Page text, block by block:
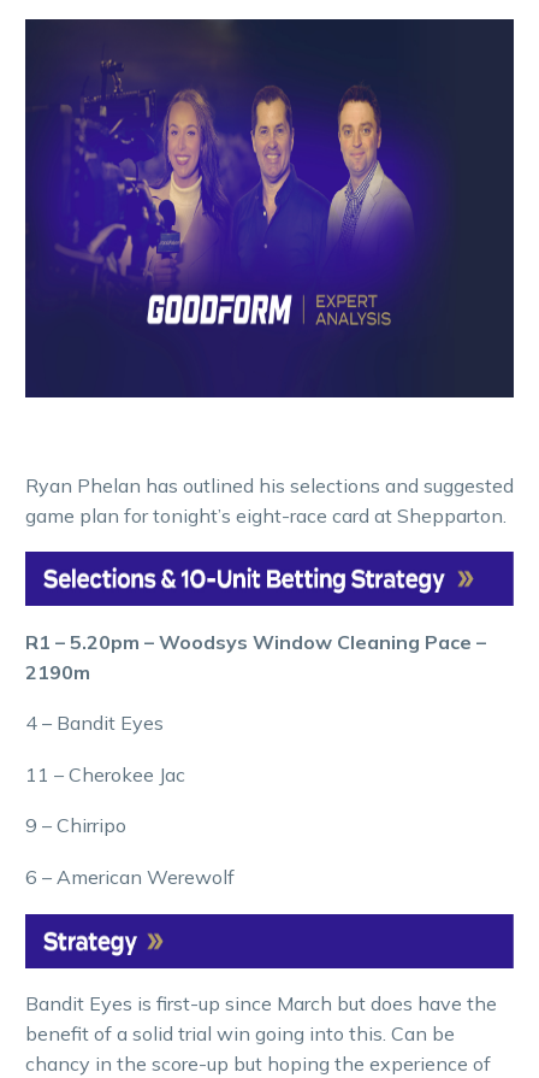
Ryan Phelan has outlined his selections and suggested
game plan for tonight’s eight-race card at Shepparton.
R1 – 5.20pm – Woodsys Window Cleaning Pace –
2190m
4 – Bandit Eyes
11 – Cherokee Jac
9 – Chirripo
6 – American Werewolf
Bandit Eyes is first-up since March but does have the
benefit of a solid trial win going into this. Can be
chancy in the score-up but hoping the experience of